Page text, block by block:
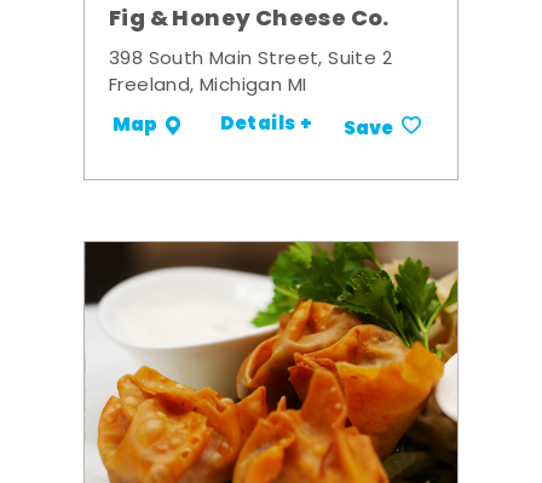
Fig & Honey Cheese Co.
398 South Main Street, Suite 2
Freeland, Michigan MI
Map Details + Save